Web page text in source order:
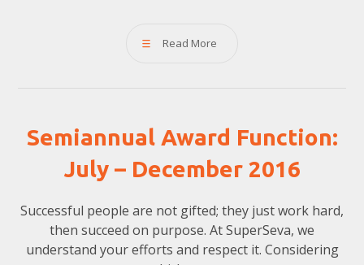
Read More
Semiannual Award Function:
July – December 2016
Successful people are not gifted; they just work hard,
then succeed on purpose. At SuperSeva, we
understand your efforts and respect it. Considering